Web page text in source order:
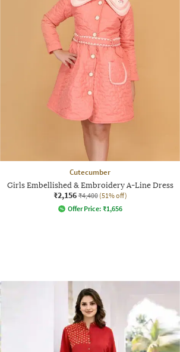
Cutecumber
Girls Embellished & Embroidery A-Line Dress
₹2,156 ₹4,400 (51% off)
Offer Price: ₹1,656